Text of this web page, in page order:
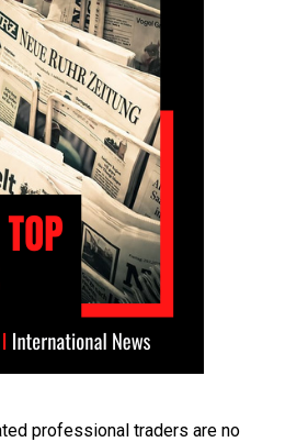
professional traders are no